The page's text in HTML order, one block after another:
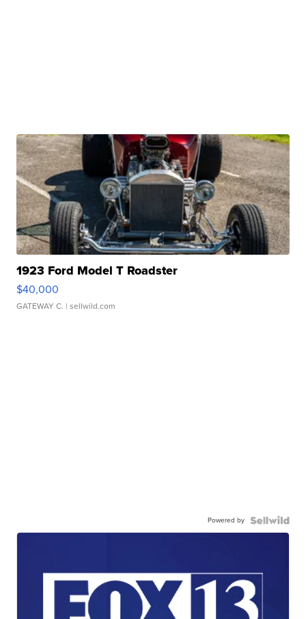
1923 Ford Model T Roadster
$40,000
GATEWAY C. | sellwild.com
Powered by